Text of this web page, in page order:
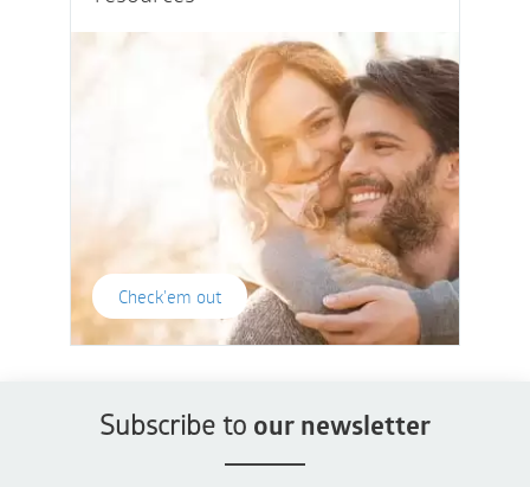
Check'em out
Subscribe to our newsletter